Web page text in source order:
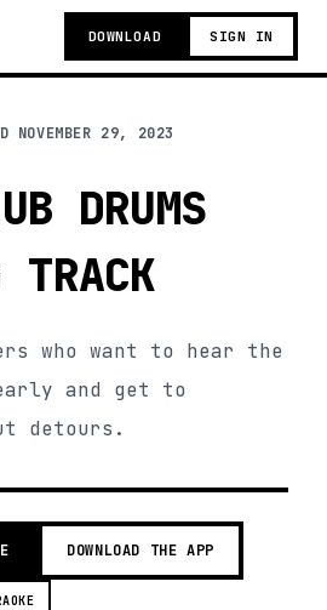
DOWNLOAD SIGN IN
NOVEMBER 29, 2023
DRUMS
TRACK
who want to hear the
and get to
detours.
DOWNLOAD THE APP